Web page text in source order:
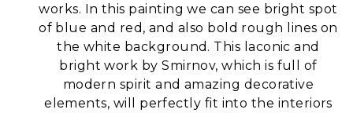
works. In this painting we can see bright spot
of blue and red, and also bold rough lines on
the white background. This laconic and
bright work by Smirnov, which is full of
modern spirit and amazing decorative
elements, will perfectly fit into the interiors